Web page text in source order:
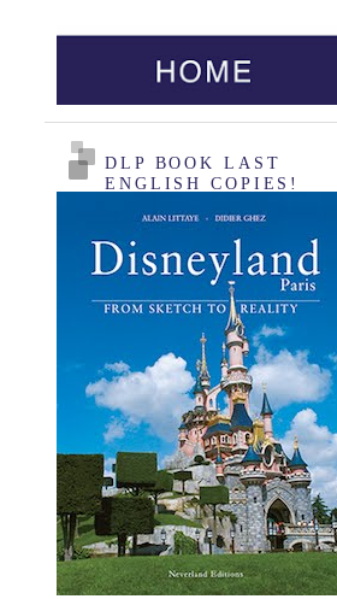
DLP BOOK LAST
ENGLISH COPIES!